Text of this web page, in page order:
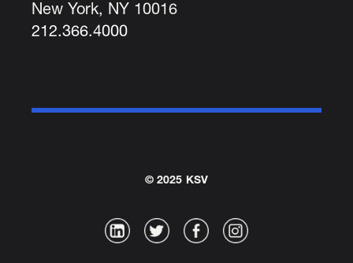
New York, NY 10016
212.366.4000
© 2025 KSV